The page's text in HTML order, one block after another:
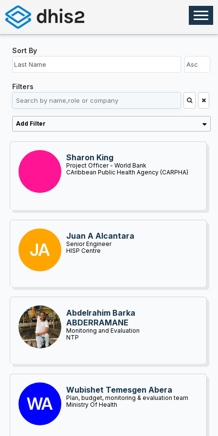
Sharon King
Project Officer - World Bank
CAribbean Public Health Agency (CARPHA)
JA
Juan A Alcantara
Senior Engineer
HISP Centre
Abdelrahim Barka
ABDERRAMANE
Monitoring and Evaluation
NTP
WA
Wubishet Temesgen Abera
Plan, budget, monitoring & evaluation team
leader
Ministry Of Health
Sort By
Filters
Add Filter